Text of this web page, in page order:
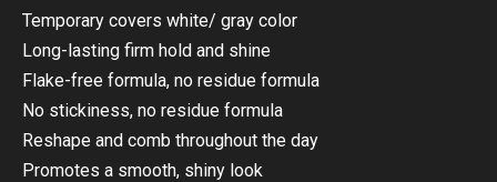
Temporary covers white/ gray color
Long-lasting firm hold and shine
Flake-free formula, no residue formula
No stickiness, no residue formula
Reshape and comb throughout the day
Promotes a smooth, shiny look